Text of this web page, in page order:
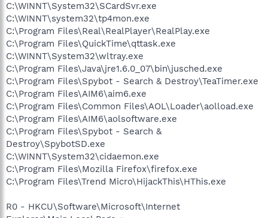
C:\WINNT\System32\SCardSvr.exe
C:\WINNT\system32\tp4mon.exe
C:\Program Files\Real\RealPlayer\RealPlay.exe
C:\Program Files\QuickTime\qttask.exe
C:\WINNT\System32\wltray.exe
C:\Program Files\Java\jre1.6.0_07\bin\jusched.exe
C:\Program Files\Spybot - Search & Destroy\TeaTimer.exe
C:\Program Files\AIM6\aim6.exe
C:\Program Files\Common Files\AOL\Loader\aolload.exe
C:\Program Files\AIM6\aolsoftware.exe
C:\Program Files\Spybot - Search &
Destroy\SpybotSD.exe
C:\WINNT\System32\cidaemon.exe
C:\Program Files\Mozilla Firefox\firefox.exe
C:\Program Files\Trend Micro\HijackThis\HThis.exe
R0 - HKCU\Software\Microsoft\Internet